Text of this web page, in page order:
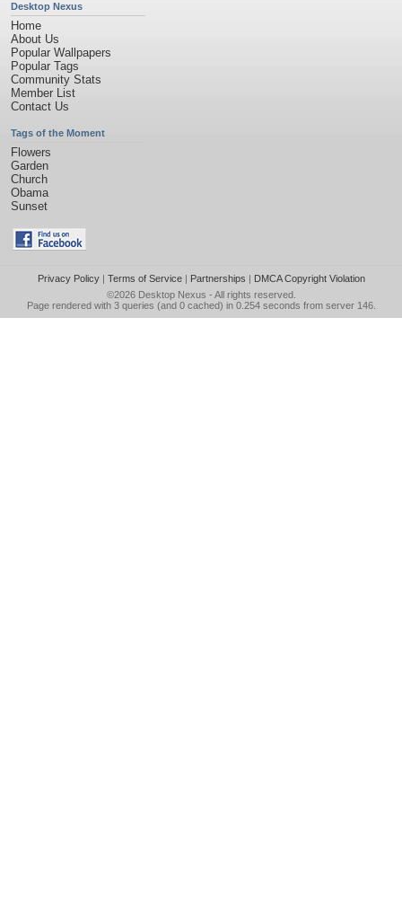
Desktop Nexus
Home
About Us
Popular Wallpapers
Popular Tags
Community Stats
Member List
Contact Us
Tags of the Moment
Flowers
Garden
Church
Obama
Sunset
Privacy Policy| Terms of Service| Partnerships | DMCA Copyright Violation
©2026 Desktop Nexus - All rights reserved.
Page rendered with 3 queries (and 0 cached) in 0.254 seconds from server 146.